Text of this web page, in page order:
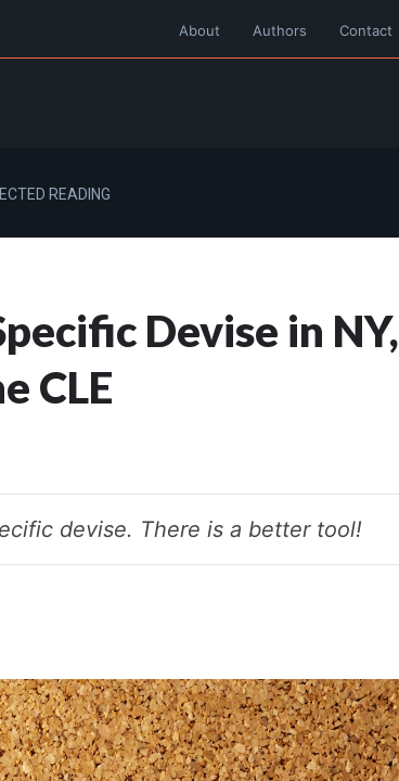
About Authors Contact
READING
Devise in NY,
CLE
devise. There is a better tool!